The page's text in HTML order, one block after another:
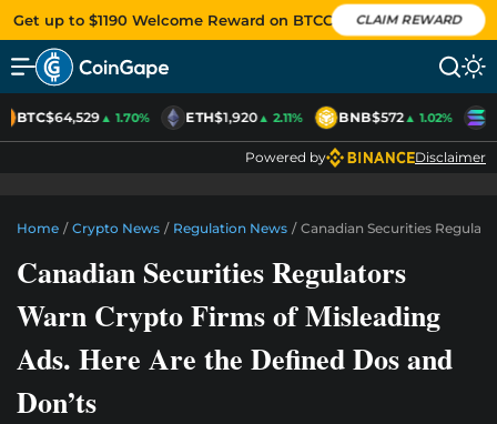
Get up to $1190 Welcome Reward on BTCC CLAIM REWARD
BTC$64,529▲ 1.70% ETH$1,920▲ 2.11% BNB$572▲ 1.02%
Powered by Disclaimer
Home / Crypto News / Regulation News / Canadian Securities
Canadian Securities Regulators
Warn Crypto Firms of Misleading
Ads. Here Are the Defined Dos and
Don’ts